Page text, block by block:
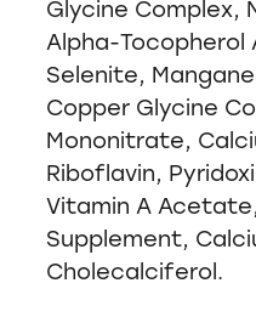
Glycine Complex,
Alpha-
Selenite,
Copper Glycine
Mononitrate,
Riboflavin,
Vitamin A
Supplement,
Cholecalciferol.